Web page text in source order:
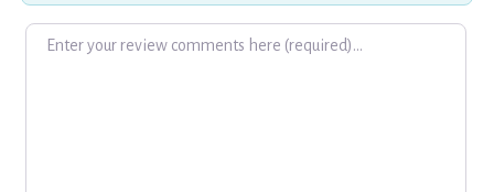
Review text